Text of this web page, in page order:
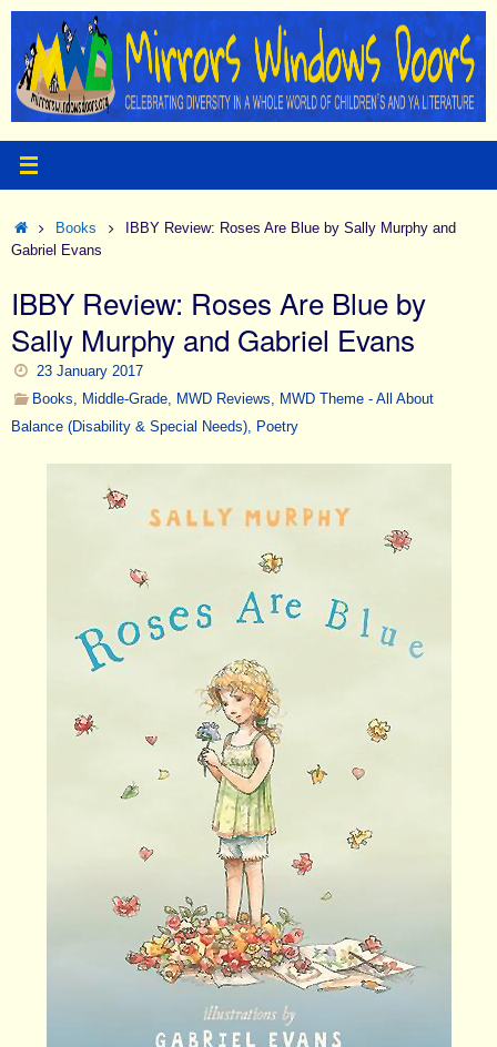
Skip
content
HomeBooks
IBBY Review: Roses Are Blue by Sally Murphy and
Gabriel Evans
IBBY Review: Roses Are Blue by
Sally Murphy and Gabriel Evans
23 January 2017
Books, Middle-Grade, MWD Reviews, MWD Theme - All About
Balance (Disability & Special Needs), Poetry